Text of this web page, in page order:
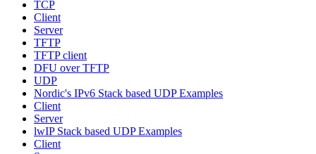
TCP
Client
Server
TFTP
TFTP client
DFU over TFTP
UDP
Nordic's IPv6 Stack based UDP Examples
Client
Server
lwIP Stack based UDP Examples
Client